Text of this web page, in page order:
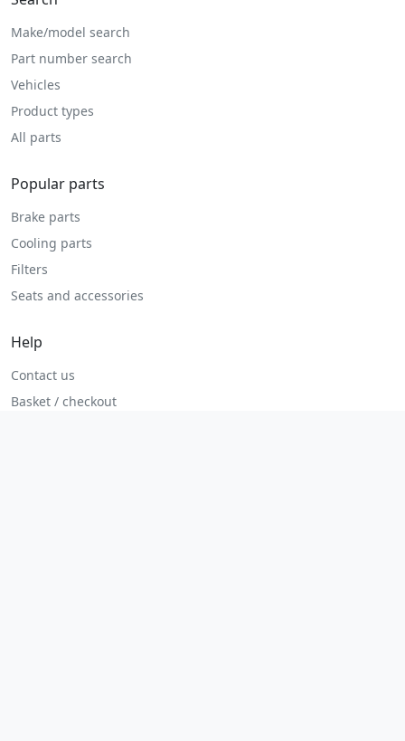
Make/model search
Part number search
Vehicles
Product types
All parts
Popular parts
Brake parts
Cooling parts
Filters
Seats and accessories
Help
Contact us
Basket / checkout